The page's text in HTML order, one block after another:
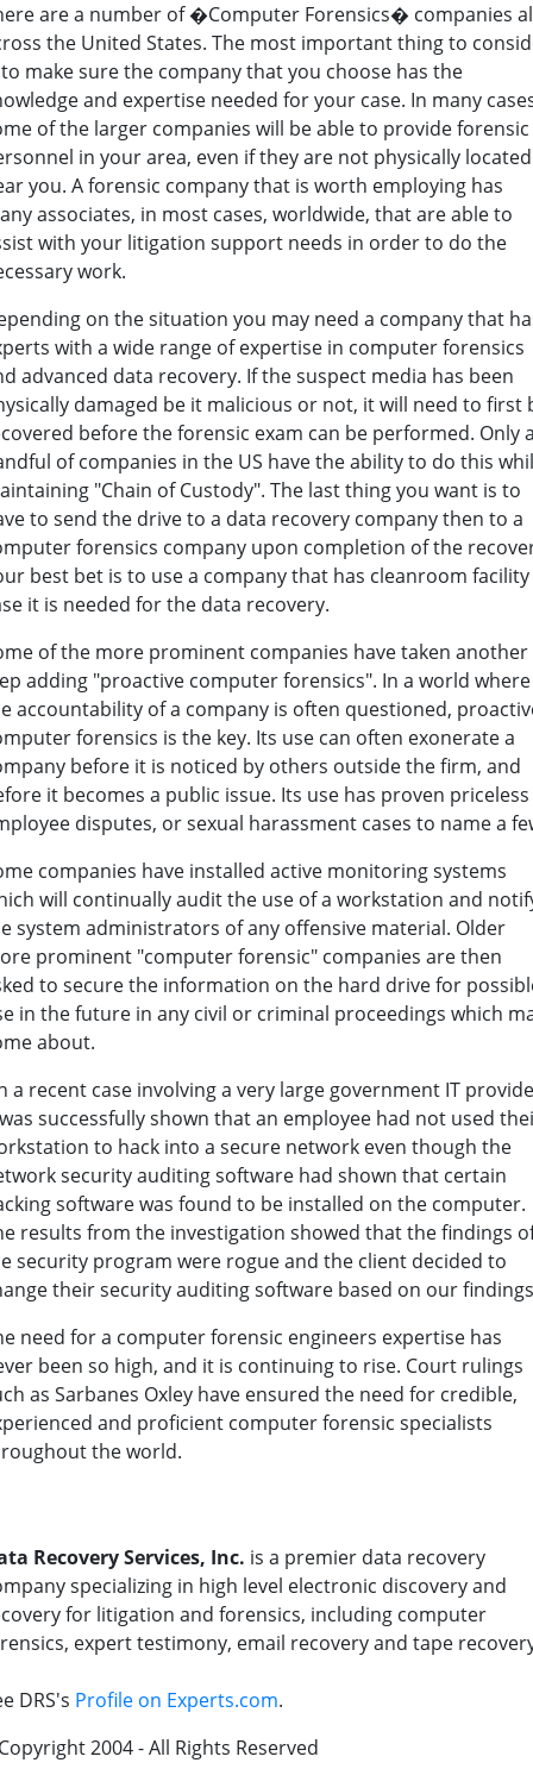
are a number of �Computer Forensics� companies
the United States. The most important thing to
make sure the company that you choose has the
and expertise needed for your case. In many
of the larger companies will be able to provide forensic
in your area, even if they are not physically located
you. A forensic company that is worth employing has
associates, in most cases, worldwide, that are able to
with your litigation support needs in order to do the
work.
on the situation you may need a company that
with a wide range of expertise in computer forensics
advanced data recovery. If the suspect media has been
damaged be it malicious or not, it will need to first
before the forensic exam can be performed. Only
of companies in the US have the ability to do this
"Chain of Custody". The last thing you want is to
to send the drive to a data recovery company then to a
forensics company upon completion of the
best bet is to use a company that has cleanroom
it is needed for the data recovery.
of the more prominent companies have taken another
adding "proactive computer forensics". In a world where
accountability of a company is often questioned,
forensics is the key. Its use can often exonerate a
before it is noticed by others outside the firm, and
it becomes a public issue. Its use has proven
disputes, or sexual harassment cases to name a
companies have installed active monitoring systems
will continually audit the use of a workstation and
system administrators of any offensive material. Older
prominent "computer forensic" companies are then
to secure the information on the hard drive for
in the future in any civil or criminal proceedings which
about.
a recent case involving a very large government IT
successfully shown that an employee had not used
to hack into a secure network even though the
security auditing software had shown that certain
software was found to be installed on the computer.
results from the investigation showed that the findings
security program were rogue and the client decided to
their security auditing software based on our
need for a computer forensic engineers expertise has
been so high, and it is continuing to rise. Court rulings
as Sarbanes Oxley have ensured the need for credible,
and proficient computer forensic specialists
the world.
Recovery Services, Inc. is a premier data recovery
specializing in high level electronic discovery and
for litigation and forensics, including computer
expert testimony, email recovery and tape
DRS's Profile on Experts.com.
2004 - All Rights Reserved